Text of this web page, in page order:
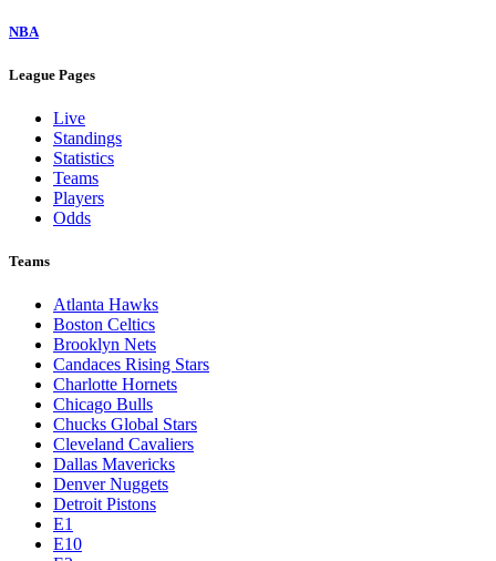
NBA
League Pages
Live
Standings
Statistics
Teams
Players
Odds
Teams
Atlanta Hawks
Boston Celtics
Brooklyn Nets
Candaces Rising Stars
Charlotte Hornets
Chicago Bulls
Chucks Global Stars
Cleveland Cavaliers
Dallas Mavericks
Denver Nuggets
Detroit Pistons
E1
E10